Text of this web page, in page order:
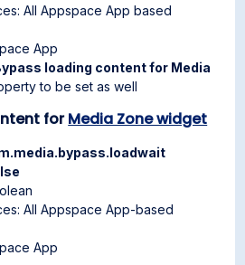
All Appspace App based
App
loading content for Media
to be set as well
forMedia Zone widget
All Appspace App-based
App